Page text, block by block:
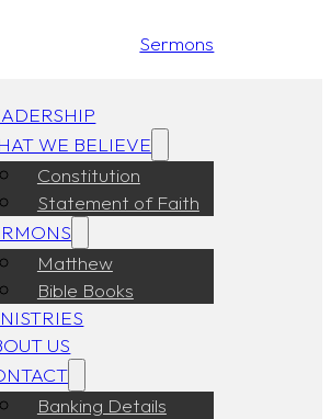
Sermons
WE BELIEVE
Constitution
Statement of Faith
Matthew
Bible Books
US
Banking Details